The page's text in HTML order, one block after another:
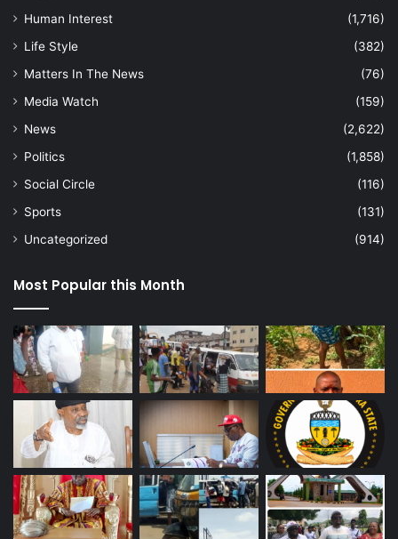
Human Interest
(1,716)
Life Style
(382)
Matters In The News
(76)
Media Watch
(159)
News
(2,622)
Politics
(1,858)
Social Circle
(116)
Sports
(131)
Uncategorized
(914)
Most Popular this Month